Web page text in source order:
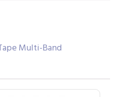
Multi-Band